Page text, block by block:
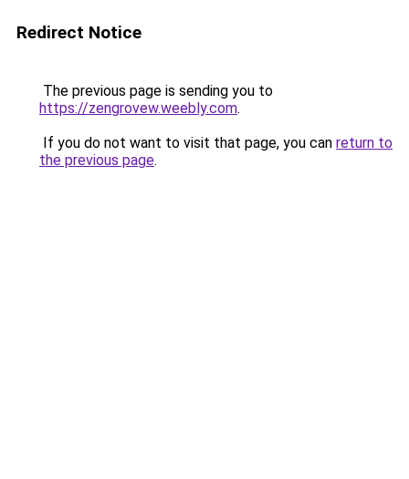
Redirect Notice
The previous page is sending you to
https://zengrovew.weebly.com.
If you do not want to visit that page, you can return to
the previous page.